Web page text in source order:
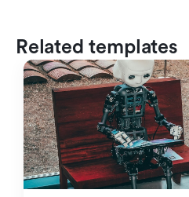
Related templates